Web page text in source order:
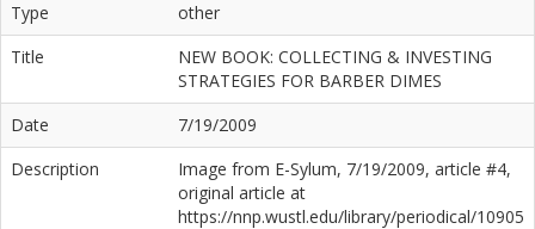
Type
other
Title
NEW BOOK: COLLECTING & INVESTING
STRATEGIES FOR BARBER DIMES
Date
7/19/2009
Description
Image from E-Sylum, 7/19/2009, article #4,
original article at
https://nnp.wustl.edu/library/periodical/10905